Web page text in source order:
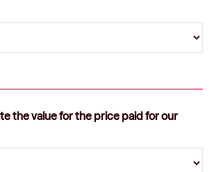
the value for the price paid for our